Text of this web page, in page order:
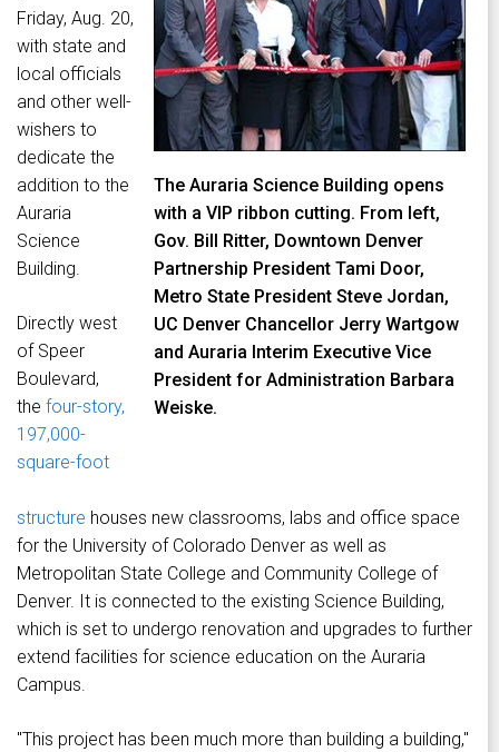
The Auraria Science Building opens
with a VIP ribbon cutting. From left,
Gov. Bill Ritter, Downtown Denver
Partnership President Tami Door,
Metro State President Steve Jordan,
UC Denver Chancellor Jerry Wartgow
and Auraria Interim Executive Vice
President for Administration Barbara
Weiske.
Friday, Aug. 20,
with state and
local officials
and other well-
wishers to
dedicate the
addition to the
Auraria
Science
Building.
Directly west
of Speer
Boulevard,
the four-story,
197,000-
square-foot
structure houses new classrooms, labs and office space
for the University of Colorado Denver as well as
Metropolitan State College and Community College of
Denver. It is connected to the existing Science Building,
which is set to undergo renovation and upgrades to further
extend facilities for science education on the Auraria
Campus.
"This project has been much more than building a building,"